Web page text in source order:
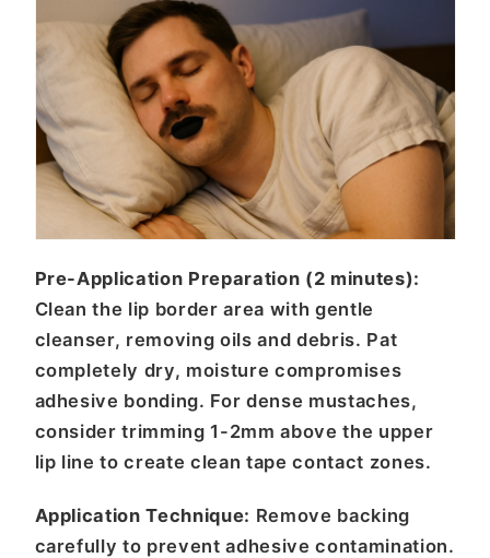
Pre-Application Preparation (2 minutes):
Clean the lip border area with gentle
cleanser, removing oils and debris. Pat
completely dry, moisture compromises
adhesive bonding. For dense mustaches,
consider trimming 1-2mm above the upper
lip line to create clean tape contact zones.
Application Technique: Remove backing
carefully to prevent adhesive contamination.